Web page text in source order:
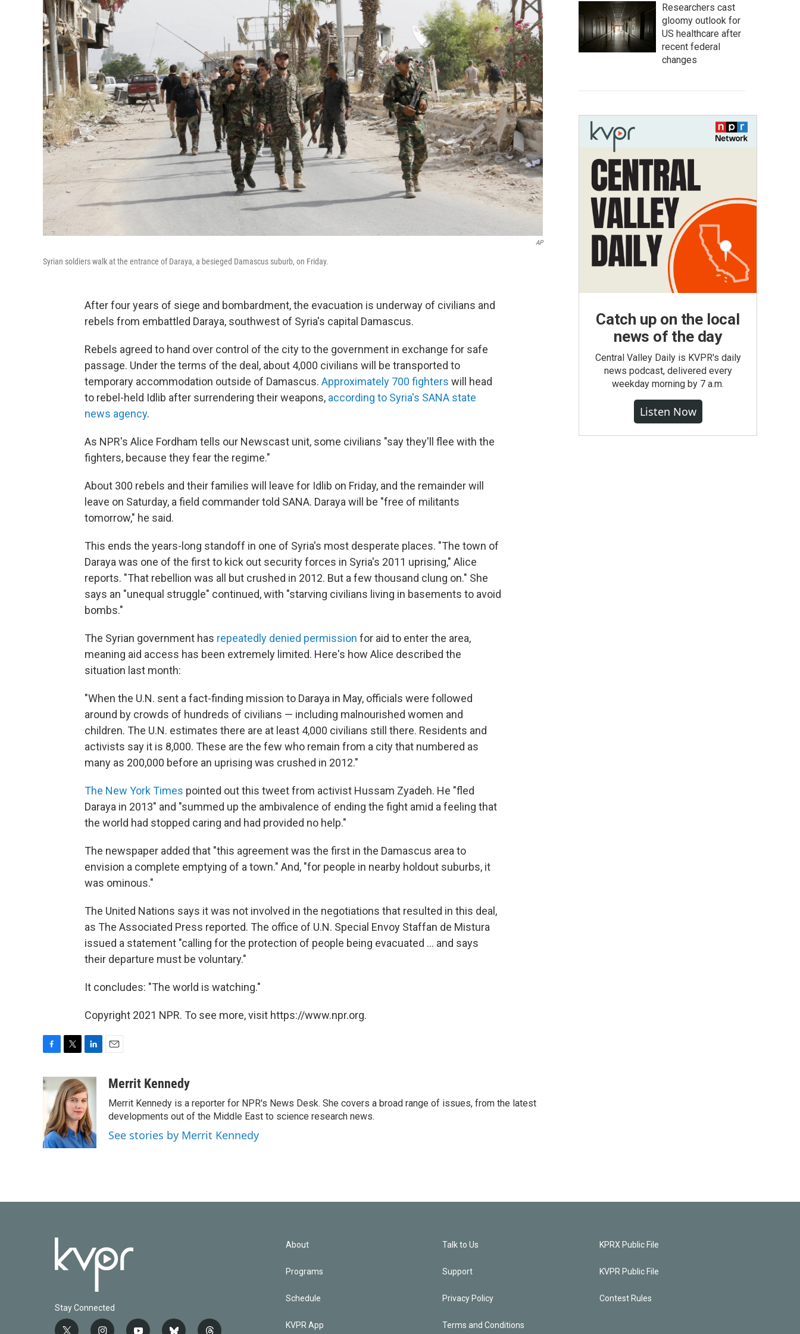
AP
Syrian soldiers walk at the entrance of Daraya, a besieged Damascus suburb, on Friday.
After four years of siege and bombardment, the evacuation is underway of civilians and
rebels from embattled Daraya, southwest of Syria's capital Damascus.
Rebels agreed to hand over control of the city to the government in exchange for safe
passage. Under the terms of the deal, about 4,000 civilians will be transported to
temporary accommodation outside of Damascus. Approximately 700 fighters will head
to rebel-held Idlib after surrendering their weapons, according to Syria's SANA state
news agency.
As NPR's Alice Fordham tells our Newscast unit, some civilians "say they'll flee with the
fighters, because they fear the regime."
About 300 rebels and their families will leave for Idlib on Friday, and the remainder will
leave on Saturday, a field commander told SANA. Daraya will be "free of militants
tomorrow," he said.
This ends the years-long standoff in one of Syria's most desperate places. "The town of
Daraya was one of the first to kick out security forces in Syria's 2011 uprising," Alice
reports. "That rebellion was all but crushed in 2012. But a few thousand clung on." She
says an "unequal struggle" continued, with "starving civilians living in basements to avoid
bombs."
The Syrian government has repeatedly denied permission for aid to enter the area,
meaning aid access has been extremely limited. Here's how Alice described the
situation last month:
"When the U.N. sent a fact-finding mission to Daraya in May, officials were followed
around by crowds of hundreds of civilians — including malnourished women and
children. The U.N. estimates there are at least 4,000 civilians still there. Residents and
activists say it is 8,000. These are the few who remain from a city that numbered as
many as 200,000 before an uprising was crushed in 2012."
The New York Times pointed out this tweet from activist Hussam Zyadeh. He "fled
Daraya in 2013" and "summed up the ambivalence of ending the fight amid a feeling that
the world had stopped caring and had provided no help."
The newspaper added that "this agreement was the first in the Damascus area to
envision a complete emptying of a town." And, "for people in nearby holdout suburbs, it
was ominous."
The United Nations says it was not involved in the negotiations that resulted in this deal,
as The Associated Press reported. The office of U.N. Special Envoy Staffan de Mistura
issued a statement "calling for the protection of people being evacuated ... and says
their departure must be voluntary."
It concludes: "The world is watching."
Copyright 2021 NPR. To see more, visit https://www.npr.org.
c
e
o
o
k
i
t
t
e
r
n
k
e
d
I
n
aMerrit Kennedy
Merrit Kennedy is a reporter for NPR's News Desk. She covers a broad range of issues, from the latest
developments out of the Middle East to science research news.
See stories by Merrit Kennedy
Researchers cast
gloomy outlook for
US healthcare after
recent federal
changes
Catch up on the local
news of the day
Central Valley Daily is KVPR's daily
news podcast, delivered every
weekday morning by 7 a.m.
Listen Now
Stay Connected
About
Programs
Schedule
KVPR App
Talk to Us
Support
Privacy Policy
Terms and Conditions
KPRX Public File
KVPR Public File
Contest Rules